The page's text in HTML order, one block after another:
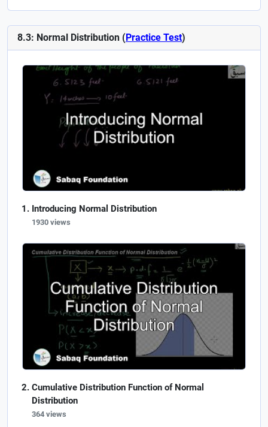
8.3: Normal Distribution (Practice Test)
Introducing Normal Distribution
1930 views
Cumulative Distribution Function of Normal
Distribution
364 views